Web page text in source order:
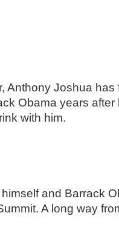
Anthony Joshua has
Obama years
with him.
and Barrack
A long way